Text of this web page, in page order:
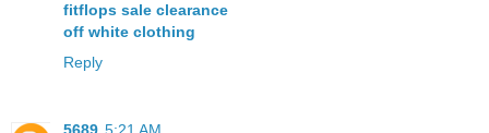
fitflops sale clearance
off white clothing
Reply